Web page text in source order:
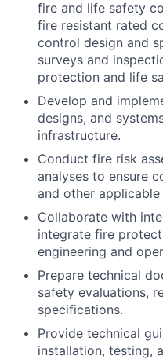
fire and life safety
fire resistant rated
control design and
surveys and
protection and life
Develop and
designs, and
infrastructure.
Conduct fire risk
analyses to ensure
and other
Collaborate with
integrate fire
engineering and
Prepare technical
safety evaluations,
specifications.
Provide technical
installation, testing,